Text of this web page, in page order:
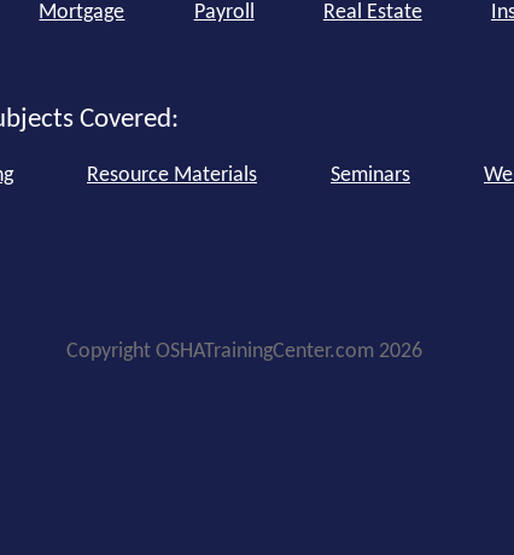
Mortgage Payroll Real Estate
Covered:
Resource Materials Seminars
Copyright OSHATrainingCenter.com 2026